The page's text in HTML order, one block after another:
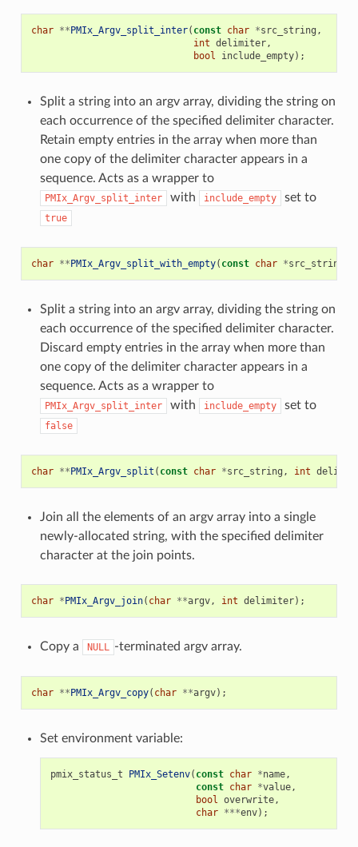
char **PMIx_Argv_split_inter( const char *src_string ,
int delimiter,
bool
include_empty);
Split a string into an argv array, dividing the string on
each occurrence of the specified delimiter character.
Retain empty entries in the array when more than
one copy of the delimiter character appears in a
sequence. Acts as a wrapper to
PMIx_Argv_split_inter with include_empty set to
true
char **PMIx_Argv_split_with_empty( const char *src_string
Split a string into an argv array, dividing the string on
each occurrence of the specified delimiter character.
Discard empty entries in the array when more than
one copy of the delimiter character appears in a
sequence. Acts as a wrapper to
PMIx_Argv_split_inter with include_empty set to
false
char **PMIx_Argv_split ( const char *src_string , int
Join all the elements of an argv array into a single
newly-allocated string, with the specified delimiter
character at the join points.
char *PMIx_Argv_join( char **argv, int delimiter);
Copy a NULL -terminated argv array.
char **PMIx_Argv_copy( char **argv);
Set environment variable:
pmix_status_t PMIx_Setenv( const char *name,
const char *value,
bool overwrite,
char ***env);